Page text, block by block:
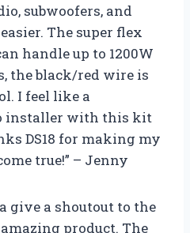
subwoofers, and
The super flex
handle up to 1200W
the black/red wire is
I feel like a
installer with this kit
DS18 for making my
true!” – Jenny
give a shoutout to the
product. The